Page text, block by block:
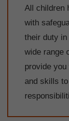
All children
with
their duty
wide range
provide
and skills